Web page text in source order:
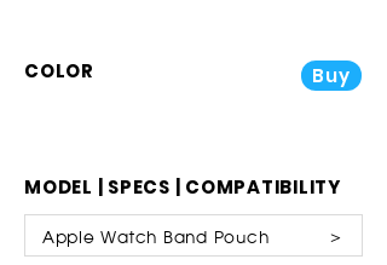
Buy
COLOR
MODEL | SPECS | COMPATIBILITY
Apple Watch Band Pouch ＞